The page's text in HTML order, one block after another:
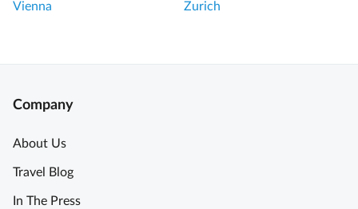
Vienna Zurich
Company
About Us
Travel Blog
In The Press